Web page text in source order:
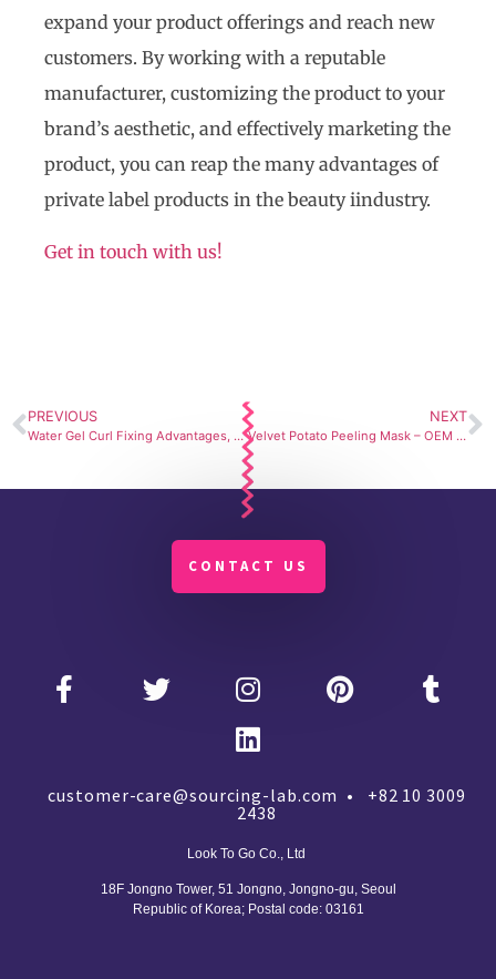
expand your product offerings and reach new
customers. By working with a reputable
manufacturer, customizing the product to your
brand’s aesthetic, and effectively marketing the
product, you can reap the many advantages of
private label products in the beauty iindustry.
Get in touch with us!
PREVIOUS
Water Gel Curl Fixing Advantages, How to Use, and How Our Skincare Manufacturing Services Can Help
NEXT
Velvet Potato Peeling Mask – OEM Manufacturing Formulation
CONTACT US
customer-care@sourcing-lab.com • +82 10 3009
2438
Look To Go Co., Ltd
18F Jongno Tower, 51 Jongno, Jongno-gu, Seoul
Republic of Korea; Postal code: 03161